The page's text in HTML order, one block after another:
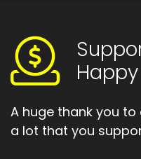
Happy
A huge thank you
a lot that you